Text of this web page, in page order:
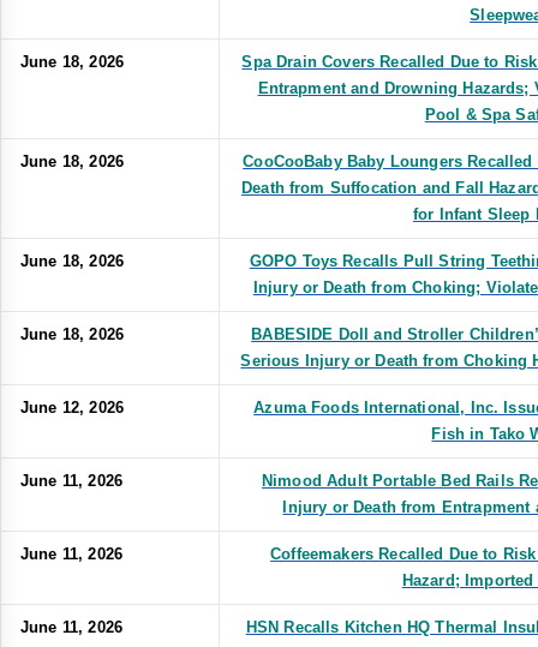
June 18, 2026
Spa Drain Covers Recalled Due to
Entrapment and Drowning
Pool & Spa
June 18, 2026
CooCooBaby Baby Loungers
Death from Suffocation and Fall
for Infant Sleep
June 18, 2026
GOPO Toys Recalls Pull String
Injury or Death from Choking;
June 18, 2026
BABESIDE Doll and Stroller
Serious Injury or Death from Choking
June 12, 2026
Azuma Foods International, Inc.
Fish in Tako
June 11, 2026
Nimood Adult Portable Bed Rails
Injury or Death from
June 11, 2026
Coffeemakers Recalled Due to
Hazard;
June 11, 2026 HSN Recalls Kitchen HQ Thermal